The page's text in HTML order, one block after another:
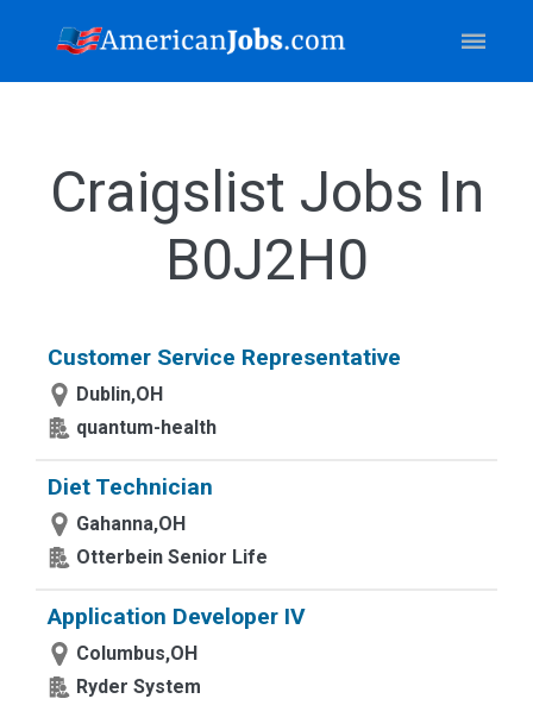
Craigslist Jobs In
B0J2H0
Customer Service Representative
Dublin,OH
quantum-health
Diet Technician
Gahanna,OH
Otterbein Senior Life
Application Developer IV
Columbus,OH
Ryder System